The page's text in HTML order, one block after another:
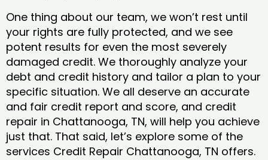
One thing about our team, we won’t rest until
your rights are fully protected, and we see
potent results for even the most severely
damaged credit. We thoroughly analyze your
debt and credit history and tailor a plan to your
specific situation. We all deserve an accurate
and fair credit report and score, and credit
repair in Chattanooga, TN, will help you achieve
just that. That said, let’s explore some of the
services Credit Repair Chattanooga, TN offers.